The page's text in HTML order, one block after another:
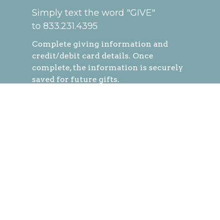
Simply text the word "GIVE"
to 833.231.4395
Complete giving information and
credit/debit card details. Once
complete, the information is securely
saved for future gifts.